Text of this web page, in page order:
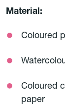
Material:
Coloured
Coloured
paper